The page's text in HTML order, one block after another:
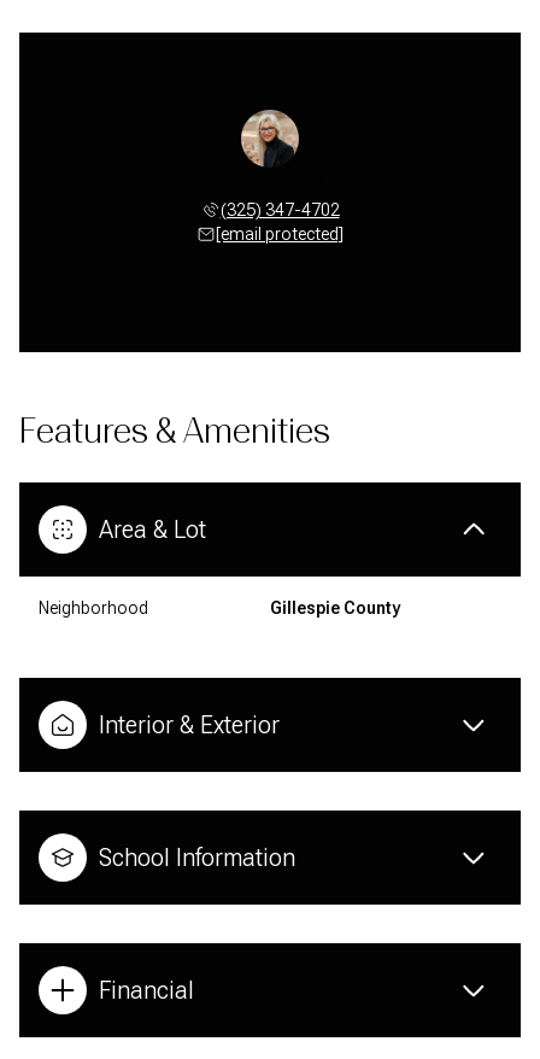
(325) 347-4702
[email protected]
Features & Amenities
Area & Lot
Neighborhood Gillespie County
Interior & Exterior
School Information
Financial